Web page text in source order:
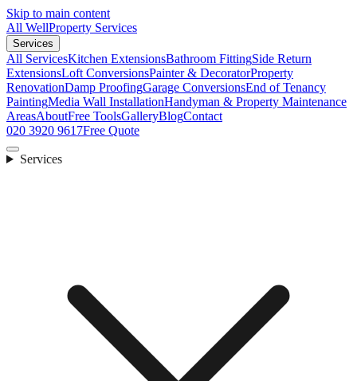
Skip to main content
All WellProperty Services
Services
All ServicesKitchen ExtensionsBathroom FittingSide Return
ExtensionsLoft ConversionsPainter & DecoratorProperty
RenovationDamp ProofingGarage ConversionsEnd of Tenancy
PaintingMedia Wall InstallationHandyman & Property Maintenance
AreasAboutFree ToolsGalleryBlogContact
020 3920 9617Free Quote
Services